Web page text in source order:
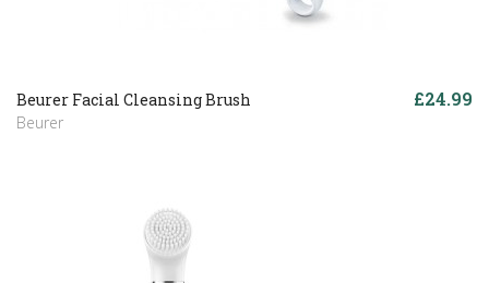
Beurer Facial Cleansing Brush
Beurer
£24.99